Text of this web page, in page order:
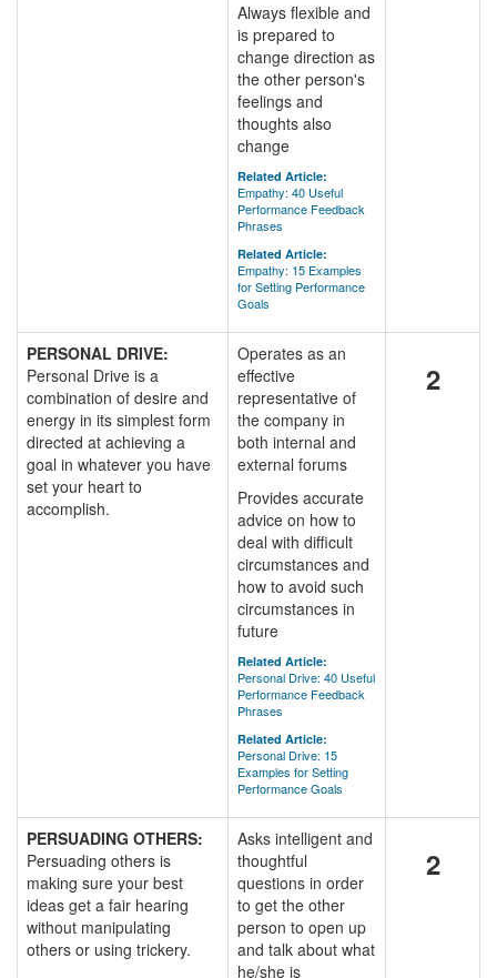
Always flexible and
is prepared to
change direction as
the other person's
feelings and
thoughts also
change
Related Article:
Empathy: 40 Useful
Performance Feedback
Phrases
Related Article:
Empathy: 15 Examples
for Setting Performance
Goals
PERSONAL DRIVE:
Personal Drive is a
combination of desire and
energy in its simplest form
directed at achieving a
goal in whatever you have
set your heart to
accomplish.
Operates as an
effective
representative of
the company in
both internal and
external forums
Provides accurate
advice on how to
deal with difficult
circumstances and
how to avoid such
circumstances in
future
Related Article:
Personal Drive: 40 Useful
Performance Feedback
Phrases
Related Article:
Personal Drive: 15
Examples for Setting
Performance Goals
2
PERSUADING OTHERS:
Persuading others is
making sure your best
ideas get a fair hearing
without manipulating
others or using trickery.
Asks intelligent and
thoughtful
questions in order
to get the other
person to open up
and talk about what
he/she is
2